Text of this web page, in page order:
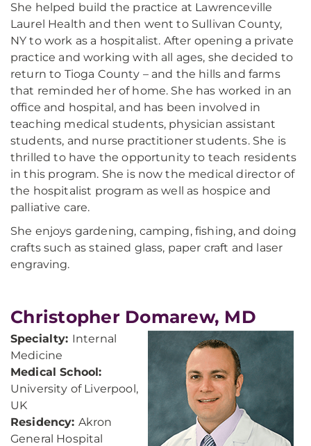
She helped build the practice at Lawrenceville
Laurel Health and then went to Sullivan County,
NY to work as a hospitalist. After opening a private
practice and working with all ages, she decided to
return to Tioga County – and the hills and farms
that reminded her of home. She has worked in an
office and hospital, and has been involved in
teaching medical students, physician assistant
students, and nurse practitioner students. She is
thrilled to have the opportunity to teach residents
in this program. She is now the medical director of
the hospitalist program as well as hospice and
palliative care.
She enjoys gardening, camping, fishing, and doing
crafts such as stained glass, paper craft and laser
engraving.
Christopher Domarew, MD
Specialty: Internal
Medicine
Medical School:
University of Liverpool,
UK
Residency: Akron
General Hospital